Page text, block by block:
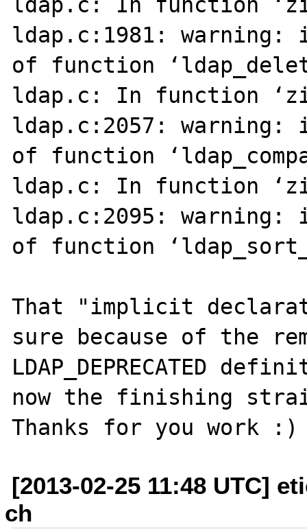
ldap.c:1981:
of function
ldap.c: In function
ldap.c:2057:
of function
ldap.c: In function
ldap.c:2095:
of function
That "implicit
sure because of the
LDAP_DEPRECATED
now the finishing
[2013-02-25 11:48 UTC]
ch